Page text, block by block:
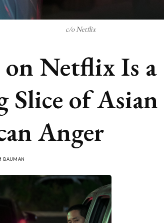
c/o Netflix
on Netflix Is a
Slice of Asian
Anger
BAUMAN